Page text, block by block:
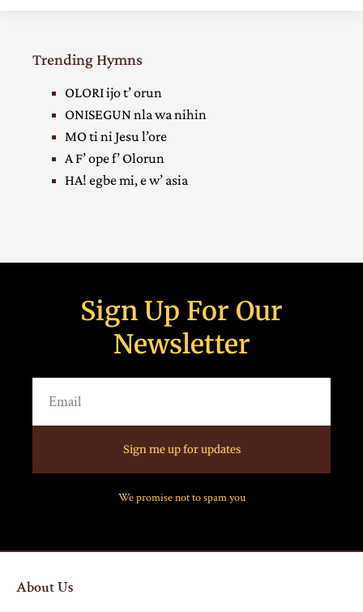
Trending Hymns
OLORI ijo t’ orun
ONISEGUN nla wa nihin
MO ti ni Jesu l’ore
A F’ ope f’ Olorun
HA! egbe mi, e w’ asia
Sign Up For Our
Newsletter
Sign me up for updates
We promise not to spam you
About Us